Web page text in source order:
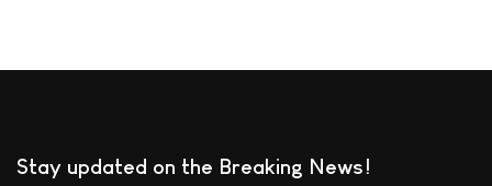
Stay updated on the Breaking News!